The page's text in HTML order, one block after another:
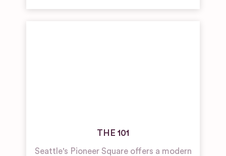
THE 101
Seattle's Pioneer Square offers a modern